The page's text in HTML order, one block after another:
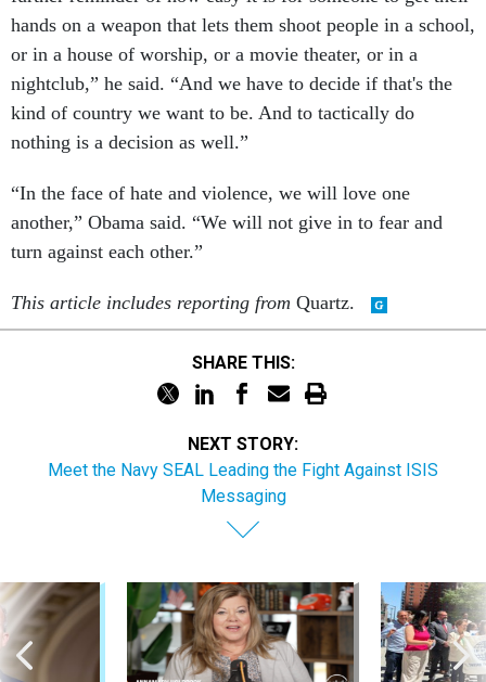
hands on a weapon that lets them shoot people in a school,
or in a house of worship, or a movie theater, or in a
nightclub,” he said. “And we have to decide if that's the
kind of country we want to be. And to tactically do
nothing is a decision as well.”
“In the face of hate and violence, we will love one
another,” Obama said. “We will not give in to fear and
turn against each other.”
This article includes reporting from Quartz.
SHARE THIS:
NEXT STORY:
Meet the Navy SEAL Leading the Fight Against ISIS
Messaging